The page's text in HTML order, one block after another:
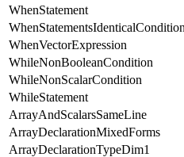
WhenStatement
WhenStatementsIdenticalCondition
WhenVectorExpression
WhileNonBooleanCondition
WhileNonScalarCondition
WhileStatement
ArrayAndScalarsSameLine
ArrayDeclarationMixedForms
ArrayDeclarationTypeDim1